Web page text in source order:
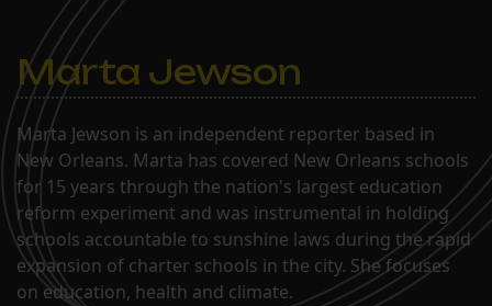
Marta Jewson
Marta Jewson is an independent reporter based in
New Orleans. Marta has covered New Orleans schools
for 15 years through the nation's largest education
reform experiment and was instrumental in holding
schools accountable to sunshine laws during the rapid
expansion of charter schools in the city. She focuses
on education, health and climate.